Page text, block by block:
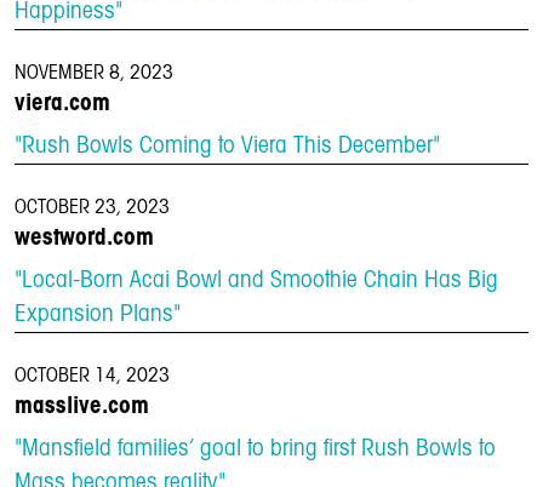
Happiness"
NOVEMBER 8, 2023
viera.com
"Rush Bowls Coming to Viera This December"
OCTOBER 23, 2023
westword.com
"Local-Born Acai Bowl and Smoothie Chain Has Big
Expansion Plans"
OCTOBER 14, 2023
masslive.com
"Mansfield families’ goal to bring first Rush Bowls to